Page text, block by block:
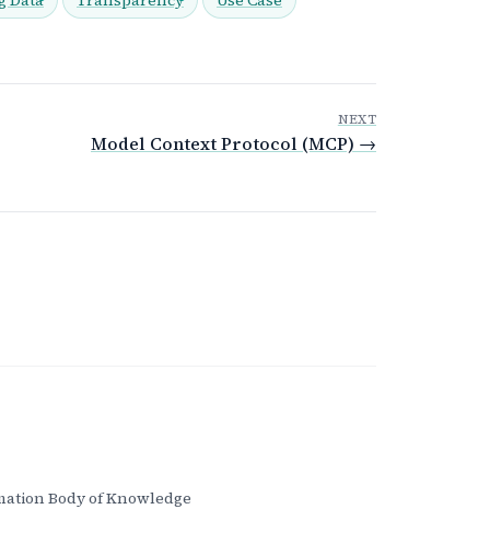
NEXT
Model Context Protocol (MCP) →
Body of Knowledge